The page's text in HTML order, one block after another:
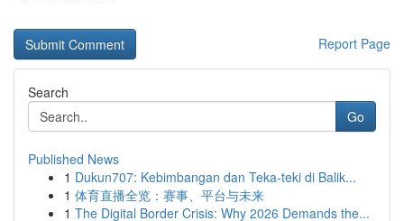
Report Page
Search
Go
Published News
1 Dukun707: Kebimbangan dan Teka-teki di Balik...
1 体育直播全览：赛事、平台与未来
1 The Digital Border Crisis: Why 2026 Demands the...